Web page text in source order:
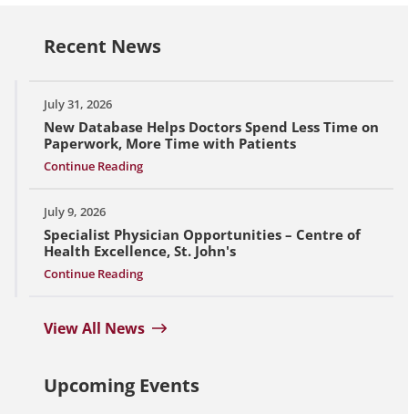
Recent News
July 31, 2026
New Database Helps Doctors Spend Less Time on
Paperwork, More Time with Patients
Continue Reading
July 9, 2026
Specialist Physician Opportunities – Centre of
Health Excellence, St. John's
Continue Reading
View All News
Upcoming Events